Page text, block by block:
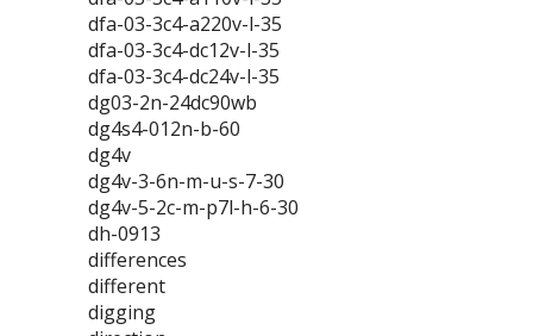
dfa-03-3c4-a220v-l-35
dfa-03-3c4-dc12v-l-35
dfa-03-3c4-dc24v-l-35
dg03-2n-24dc90wb
dg4s4-012n-b-60
dg4v
dg4v-3-6n-m-u-s-7-30
dg4v-5-2c-m-p7l-h-6-30
dh-0913
differences
different
digging